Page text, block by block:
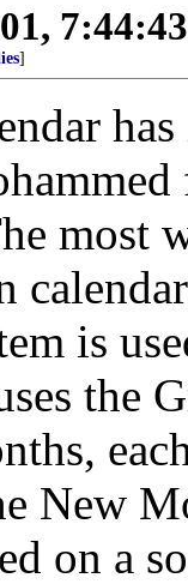
]
most
is
the
New
on a